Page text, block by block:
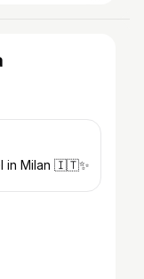
in Milan 🇮🇹✨